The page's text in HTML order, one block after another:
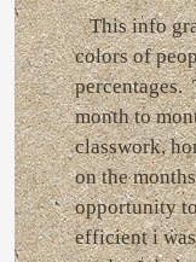
This info
colors of
percentages.
month to
classwork,
on the
opportunity
efficient i